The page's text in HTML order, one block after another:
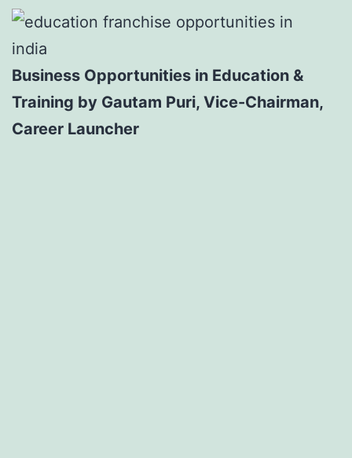
Business Opportunities in Education &
Training by Gautam Puri, Vice-Chairman,
Career Launcher